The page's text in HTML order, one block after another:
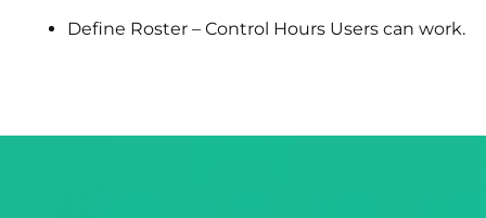
Define Roster – Control Hours Users can work.